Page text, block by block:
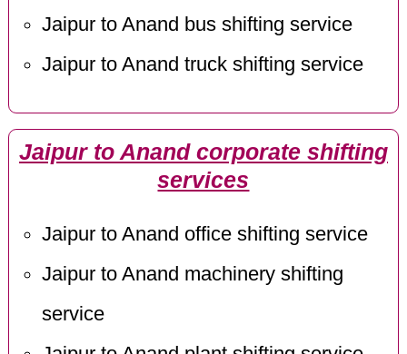
Jaipur to Anand bus shifting service
Jaipur to Anand truck shifting service
Jaipur to Anand corporate shifting
services
Jaipur to Anand office shifting service
Jaipur to Anand machinery shifting
service